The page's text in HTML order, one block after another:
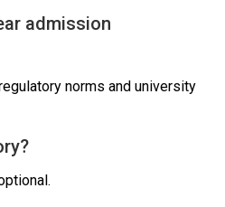
admission
norms and university